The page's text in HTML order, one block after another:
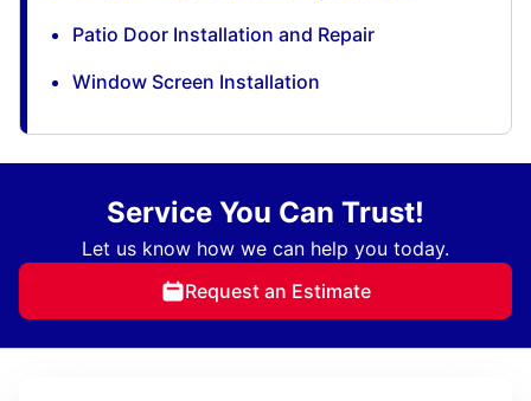
Patio Door Installation and Repair
Window Screen Installation
Service You Can Trust!
Let us know how we can help you today.
Request an Estimate